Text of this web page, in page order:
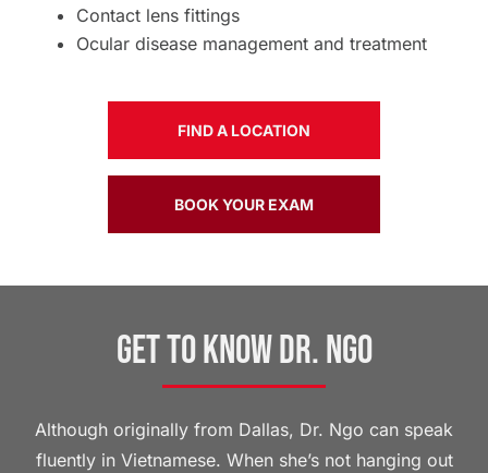
Contact lens fittings
Ocular disease management and treatment
FIND A LOCATION
BOOK YOUR EXAM
Get to Know Dr. Ngo
Although originally from Dallas, Dr. Ngo can speak
fluently in Vietnamese. When she’s not hanging out